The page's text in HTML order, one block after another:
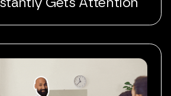
Gets Attention